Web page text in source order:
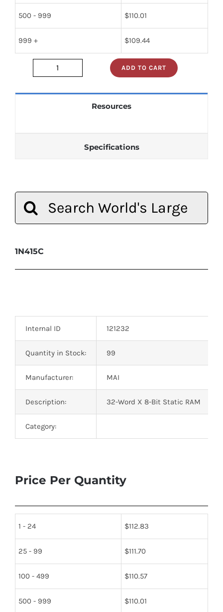
500 - 999 $110.01
999 + $109.44
1N415C
ADD TO CART
Resources
Specifications
for:
1N415C
Internal ID 121232
Quantity in Stock: 99
Manufacturer: MAI
Description: 32-Word X 8-Bit Static RAM
Category:
Price Per Quantity
1 - 24 $112.83
25 - 99 $111.70
100 - 499 $110.57
500 - 999 $110.01